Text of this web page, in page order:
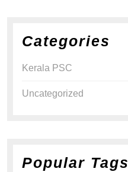
Categories
Kerala PSC
Uncategorized
Popular Tags